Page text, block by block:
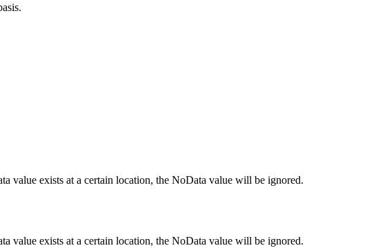
value exists at a certain location, the NoData value will be ignored.
value exists at a certain location, the NoData value will be ignored.